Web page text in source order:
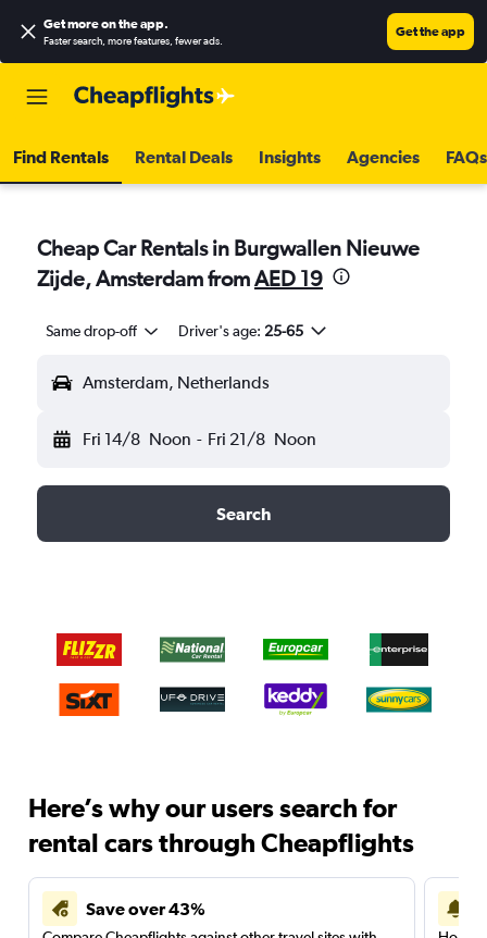
Get more on the app.
Faster search, more features, fewer ads.
Get the app
Find Rentals Rental Deals Insights Agencies FAQs
Cheap Car Rentals in Burgwallen Nieuwe
Zijde, Amsterdam fromAED 19
Same drop-off Driver's age: 25-65
Amsterdam, Netherlands
Fri 14/8 Noon - Fri 21/8 Noon
Search
Here’s why our users search for
rental cars through Cheapflights
Save over 43%